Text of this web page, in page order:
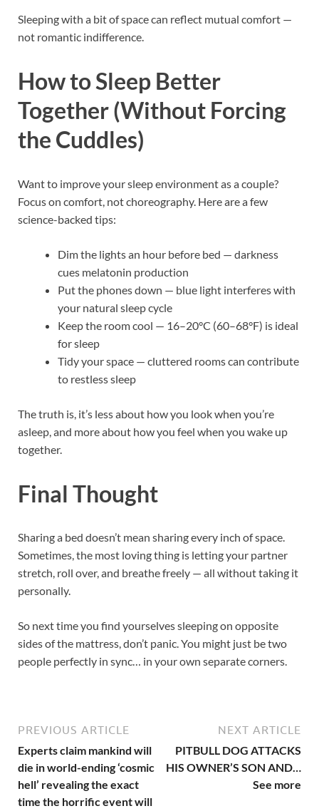
Sleeping with a bit of space can reflect mutual comfort —
not romantic indifference.
How to Sleep Better
Together (Without Forcing
the Cuddles)
Want to improve your sleep environment as a couple?
Focus on comfort, not choreography. Here are a few
science-backed tips:
Dim the lights an hour before bed — darkness
cues melatonin production
Put the phones down — blue light interferes with
your natural sleep cycle
Keep the room cool — 16–20°C (60–68°F) is ideal
for sleep
Tidy your space — cluttered rooms can contribute
to restless sleep
The truth is, it’s less about how you look when you’re
asleep, and more about how you feel when you wake up
together.
Final Thought
Sharing a bed doesn’t mean sharing every inch of space.
Sometimes, the most loving thing is letting your partner
stretch, roll over, and breathe freely — all without taking it
personally.
So next time you find yourselves sleeping on opposite
sides of the mattress, don’t panic. You might just be two
people perfectly in sync… in your own separate corners.
PREVIOUS ARTICLE
Experts claim mankind will
die in world-ending ‘cosmic
hell’ revealing the exact
time the horrific event will
NEXT ARTICLE
PITBULL DOG ATTACKS
HIS OWNER’S SON AND…
See more